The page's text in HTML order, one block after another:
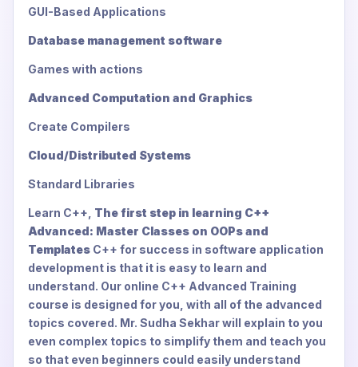
GUI-Based Applications
Database management software
Games with actions
Advanced Computation and Graphics
Create Compilers
Cloud/Distributed Systems
Standard Libraries
Learn C++, The first step in learning C++
Advanced: Master Classes on OOPs and
Templates C++ for success in software application
development is that it is easy to learn and
understand. Our online C++ Advanced Training
course is designed for you, with all of the advanced
topics covered. Mr. Sudha Sekhar will explain to you
even complex topics to simplify them and teach you
so that even beginners could easily understand